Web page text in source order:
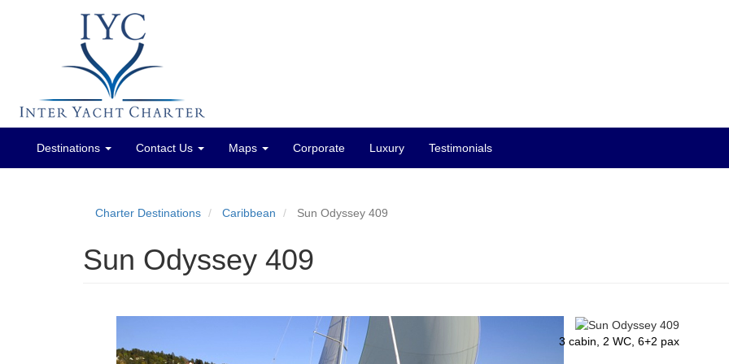
MainDestinations Contact Us Maps Corporate Luxury Testimonials
Charter Destinations Caribbean Sun Odyssey 409
Sun Odyssey 409
3 cabin, 2 WC, 6+2 pax